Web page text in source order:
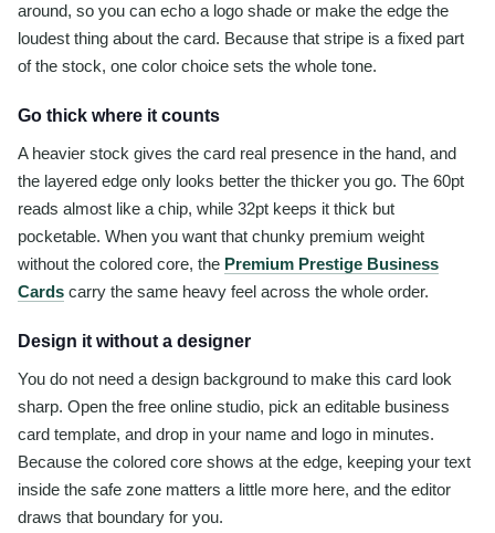
around, so you can echo a logo shade or make the edge the
loudest thing about the card. Because that stripe is a fixed part
of the stock, one color choice sets the whole tone.
Go thick where it counts
A heavier stock gives the card real presence in the hand, and
the layered edge only looks better the thicker you go. The 60pt
reads almost like a chip, while 32pt keeps it thick but
pocketable. When you want that chunky premium weight
without the colored core, the Premium Prestige Business
Cards carry the same heavy feel across the whole order.
Design it without a designer
You do not need a design background to make this card look
sharp. Open the free online studio, pick an editable business
card template, and drop in your name and logo in minutes.
Because the colored core shows at the edge, keeping your text
inside the safe zone matters a little more here, and the editor
draws that boundary for you.